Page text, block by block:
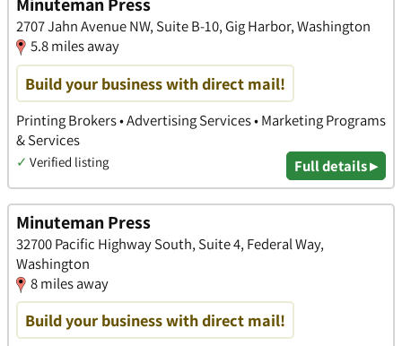
Minuteman Press
2707 Jahn Avenue NW, Suite B-10, Gig Harbor, Washington
5.8 miles away
Build your business with direct mail!
Printing Brokers • Advertising Services • Marketing Programs
& Services
✓ Verified listing Full details ▸
Minuteman Press
32700 Pacific Highway South, Suite 4, Federal Way,
Washington
8 miles away
Build your business with direct mail!